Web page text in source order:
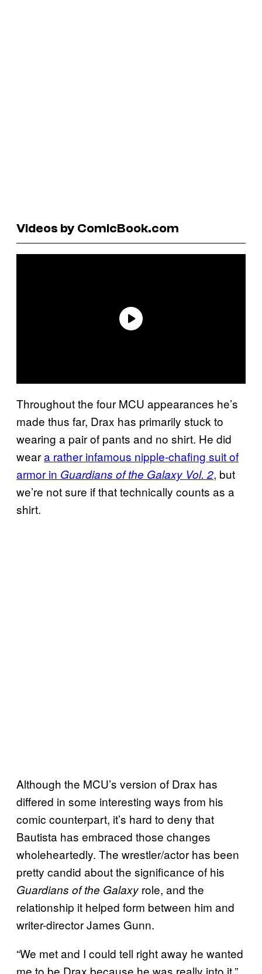
Videos by ComicBook.com
Throughout the four MCU appearances he’s
made thus far, Drax has primarily stuck to
wearing a pair of pants and no shirt. He did
weara rather infamous nipple-chafing suit of
armor in Guardians of the Galaxy Vol. 2, but
we’re not sure if that technically counts as a
shirt.
Although the MCU’s version of Drax has
differed in some interesting ways from his
comic counterpart, it’s hard to deny that
Bautista has embraced those changes
wholeheartedly. The wrestler/actor has been
pretty candid about the significance of his
Guardians of the Galaxy role, and the
relationship it helped form between him and
writer-director James Gunn.
“We met and I could tell right away he wanted
me to be Drax because he was really into it,”